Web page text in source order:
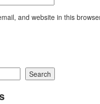
and website in this
Search